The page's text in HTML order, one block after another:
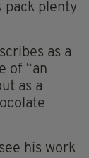
pack plenty
as a
of “an
as a
his work